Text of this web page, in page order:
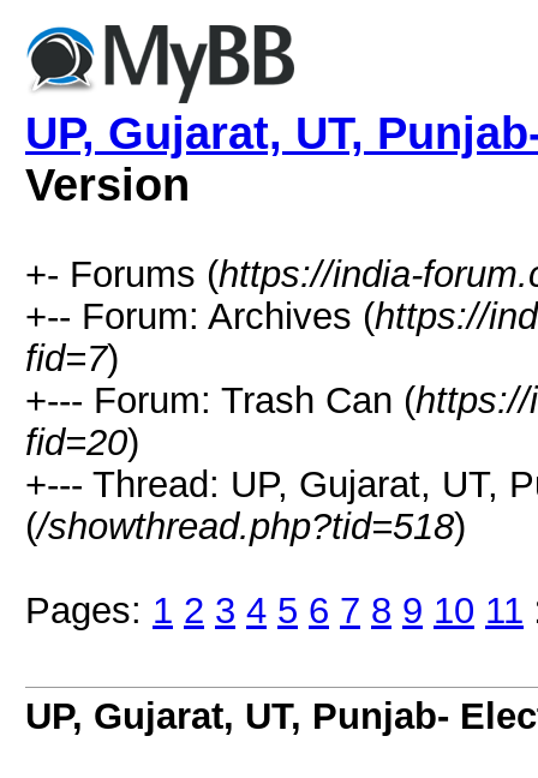
UP, Gujarat, UT,
Version
+- Forums (https://india-
+-- Forum: Archives (https://
fid=7)
+--- Forum: Trash Can (https://
fid=20)
+--- Thread: UP, Gujarat, UT,
(/showthread.php?tid=518)
Pages: 1 2 3 4 5 6 7 8 9 10 11
UP, Gujarat, UT, Punjab-